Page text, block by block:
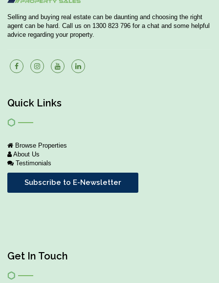
Selling and buying real estate can be daunting and choosing the right
agent can be hard. Call us on 1300 823 796 for a chat and some helpful
advice regarding your property.
Quick Links
Browse Properties
About Us
Testimonials
Subscribe to E-Newsletter
Get In Touch